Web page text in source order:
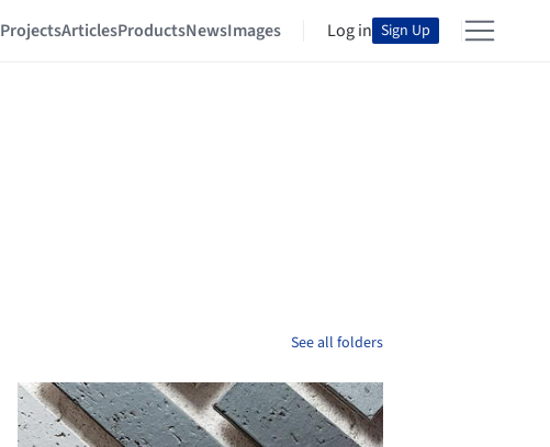
ProjectsArticlesProductsNewsImages Log in Sign Up
See all folders